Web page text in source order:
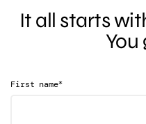
It all starts
You
First name*